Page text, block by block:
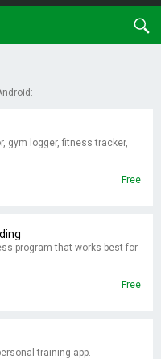
gym logger, fitness tracker,
Free
program that works best for
Free
training app.